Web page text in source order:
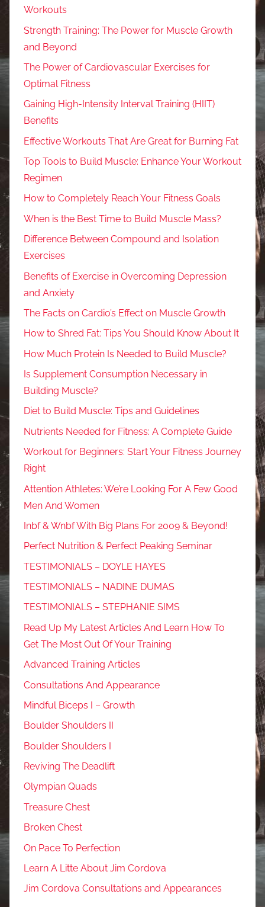
Workouts
Strength Training: The Power for Muscle Growth
and Beyond
The Power of Cardiovascular Exercises for
Optimal Fitness
Gaining High-Intensity Interval Training (HIIT)
Benefits
Effective Workouts That Are Great for Burning Fat
Top Tools to Build Muscle: Enhance Your Workout
Regimen
How to Completely Reach Your Fitness Goals
When is the Best Time to Build Muscle Mass?
Difference Between Compound and Isolation
Exercises
Benefits of Exercise in Overcoming Depression
and Anxiety
The Facts on Cardio’s Effect on Muscle Growth
How to Shred Fat: Tips You Should Know About It
How Much Protein Is Needed to Build Muscle?
Is Supplement Consumption Necessary in
Building Muscle?
Diet to Build Muscle: Tips and Guidelines
Nutrients Needed for Fitness: A Complete Guide
Workout for Beginners: Start Your Fitness Journey
Right
Attention Athletes: We’re Looking For A Few Good
Men And Women
Inbf & Wnbf With Big Plans For 2009 & Beyond!
Perfect Nutrition & Perfect Peaking Seminar
TESTIMONIALS – DOYLE HAYES
TESTIMONIALS – NADINE DUMAS
TESTIMONIALS – STEPHANIE SIMS
Read Up My Latest Articles And Learn How To
Get The Most Out Of Your Training
Advanced Training Articles
Consultations And Appearance
Mindful Biceps I – Growth
Boulder Shoulders II
Boulder Shoulders I
Reviving The Deadlift
Olympian Quads
Treasure Chest
Broken Chest
On Pace To Perfection
Learn A Litte About Jim Cordova
Jim Cordova Consultations and Appearances